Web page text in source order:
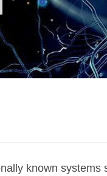
known systems